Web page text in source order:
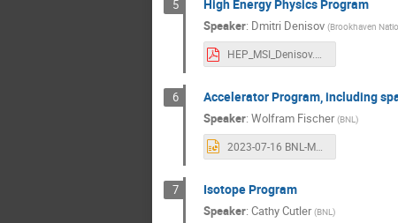
5 High Energy Physics Program
Speaker: Dmitri Denisov (Brookhaven
HEP_MSI_Denisov.pdf
6 Accelerator Program, including
Speaker: Wolfram Fischer (BNL)
2023-07-16 BNL-MSI workshop - C-AD.pptx
7 Isotope Program
Speaker: Cathy Cutler (BNL)